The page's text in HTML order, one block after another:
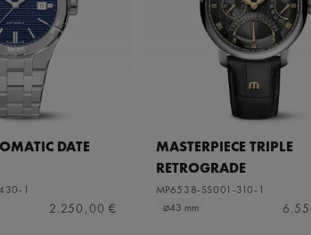
DATE
1
2.250,00 €
MASTERPIECE TRIPLE
RETROGRADE
MP6538-SS001-310-1
⌀43 mm